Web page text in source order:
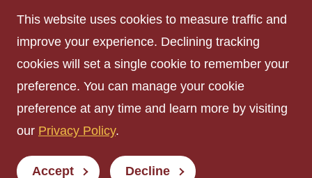
Get Acrobat Reader
Privacy Policy
Digital Access and Accessibility
Consumer Information
This website uses cookies to measure traffic and
improve your experience. Declining tracking
cookies will set a single cookie to remember your
preference. You can manage your cookie
preference at any time and learn more by visiting
our Privacy Policy.
Accept Decline